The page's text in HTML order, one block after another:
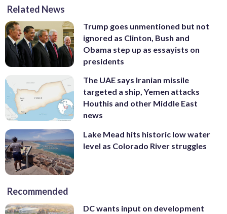
Related News
Trump goes unmentioned but not
ignored as Clinton, Bush and
Obama step up as essayists on
presidents
The UAE says Iranian missile
targeted a ship, Yemen attacks
Houthis and other Middle East
news
Lake Mead hits historic low water
level as Colorado River struggles
Recommended
DC wants input on development